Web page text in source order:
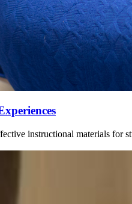
instructional materials for